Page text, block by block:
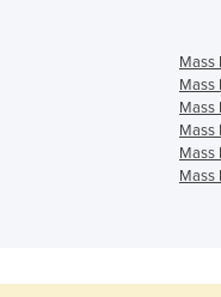
Mass
Mass
Mass
Mass
Mass
Mass